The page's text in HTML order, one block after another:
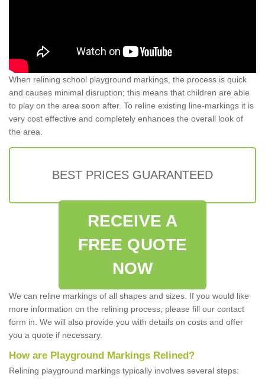
When relining school playground markings, the process is quick
and causes minimal disruption; this means that children are able
to play on the area soon after. To reline existing line-markings it is
very cost effective and completely enhances the overall look of
the area.
BEST PRICES GUARANTEED
RECEIVE A
FREE QUOTE
NOW
We can reline markings of all shapes and sizes. If you would like
more information on the relining process, please fill our contact
form in. We will also provide you with details on costs and offer
you a quote if necessary.
How are Playground Markings Relined?
Relining playground markings typically involves several steps: